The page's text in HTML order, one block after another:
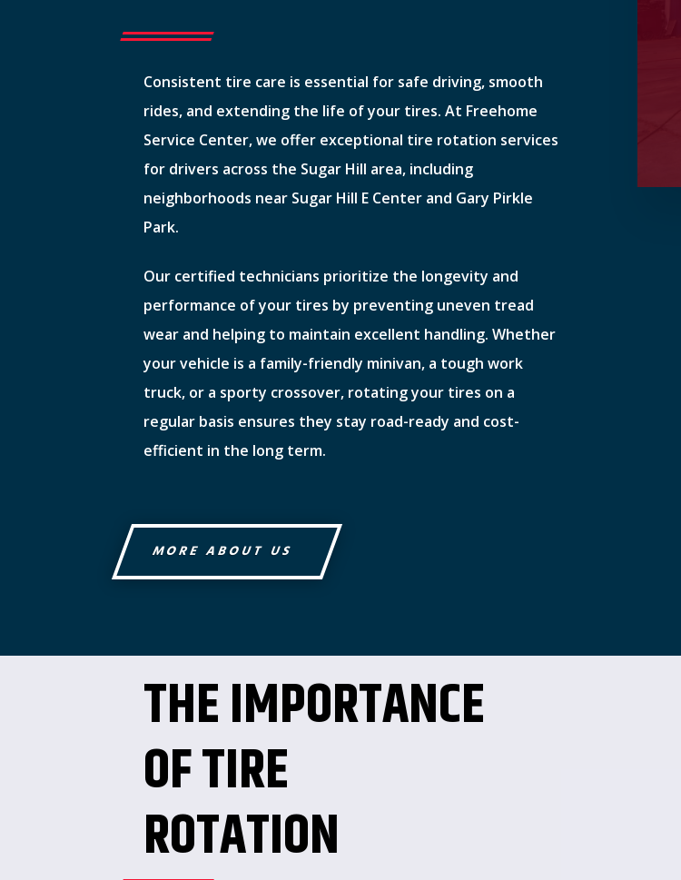
Consistent tire care is essential for safe driving, smooth
rides, and extending the life of your tires. At Freehome
Service Center, we offer exceptional tire rotation services
for drivers across the Sugar Hill area, including
neighborhoods near Sugar Hill E Center and Gary Pirkle
Park.
Our certified technicians prioritize the longevity and
performance of your tires by preventing uneven tread
wear and helping to maintain excellent handling. Whether
your vehicle is a family-friendly minivan, a tough work
truck, or a sporty crossover, rotating your tires on a
regular basis ensures they stay road-ready and cost-
efficient in the long term.
MORE ABOUT US
THE IMPORTANCE
OF TIRE
ROTATION